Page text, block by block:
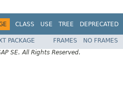
CLASS USE TREE DEPRECATED
PACKAGE FRAMES NO FRAMES
SE. All Rights Reserved.